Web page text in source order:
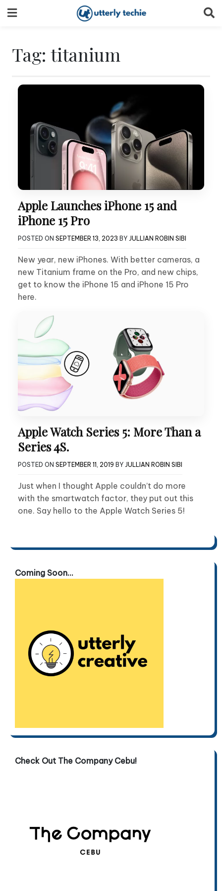
to
Tag: titanium
Apple Launches iPhone 15 and
iPhone 15 Pro
POSTED ON SEPTEMBER 13, 2023 BY JULLIAN ROBIN SIBI
New year, new iPhones. With better cameras, a
new Titanium frame on the Pro, and new chips,
get to know the iPhone 15 and iPhone 15 Pro
here.
Apple Watch Series 5: More Than a
Series 4S.
POSTED ON SEPTEMBER 11, 2019 BY JULLIAN ROBIN SIBI
Just when I thought Apple couldn’t do more
with the smartwatch factor, they put out this
one. Say hello to the Apple Watch Series 5!
Coming Soon...
Check Out The Company Cebu!